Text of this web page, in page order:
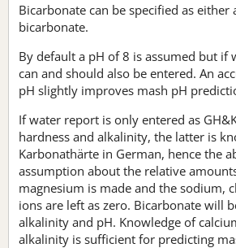
Bicarbonate can be specified as
bicarbonate.
By default a pH of 8 is assumed but if
can and should also be entered. An
pH slightly improves mash pH
If water report is only entered as
hardness and alkalinity, the latter is
Karbonathärte in German, hence the
assumption about the relative
magnesium is made and the sodium,
ions are left as zero. Bicarbonate will
alkalinity and pH. Knowledge of
alkalinity is sufficient for predicting